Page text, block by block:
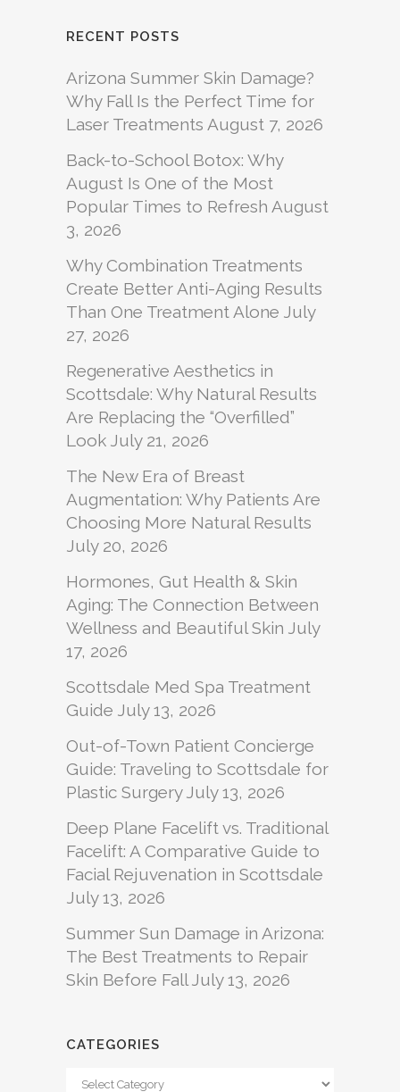
RECENT POSTS
Arizona Summer Skin Damage?
Why Fall Is the Perfect Time for
Laser Treatments August 7, 2026
Back-to-School Botox: Why
August Is One of the Most
Popular Times to Refresh August
3, 2026
Why Combination Treatments
Create Better Anti-Aging Results
Than One Treatment Alone July
27, 2026
Regenerative Aesthetics in
Scottsdale: Why Natural Results
Are Replacing the “Overfilled”
Look July 21, 2026
The New Era of Breast
Augmentation: Why Patients Are
Choosing More Natural Results
July 20, 2026
Hormones, Gut Health & Skin
Aging: The Connection Between
Wellness and Beautiful Skin July
17, 2026
Scottsdale Med Spa Treatment
Guide July 13, 2026
Out-of-Town Patient Concierge
Guide: Traveling to Scottsdale for
Plastic Surgery July 13, 2026
Deep Plane Facelift vs. Traditional
Facelift: A Comparative Guide to
Facial Rejuvenation in Scottsdale
July 13, 2026
Summer Sun Damage in Arizona:
The Best Treatments to Repair
Skin Before Fall July 13, 2026
CATEGORIES
Categories